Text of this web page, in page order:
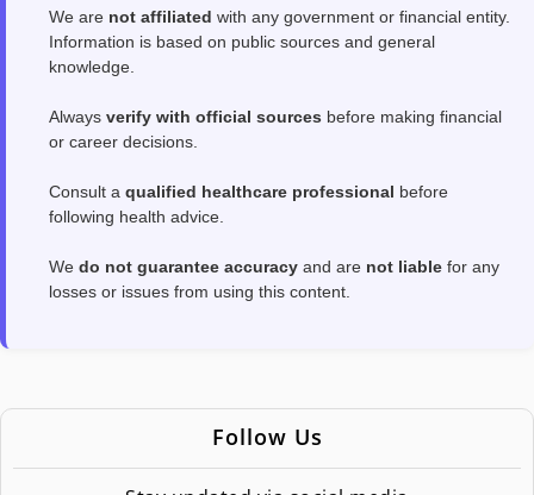
We are not affiliated with any government or financial entity.
Information is based on public sources and general
knowledge.
Always verify with official sources before making financial
or career decisions.
Consult a qualified healthcare professional before
following health advice.
We do not guarantee accuracy and are not liable for any
losses or issues from using this content.
Follow Us